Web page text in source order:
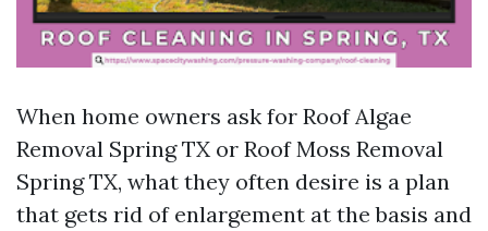
When home owners ask for Roof Algae
Removal Spring TX or Roof Moss Removal
Spring TX, what they often desire is a plan
that gets rid of enlargement at the basis and